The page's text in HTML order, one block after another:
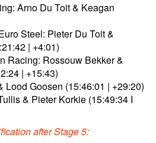
Arno Du Toit & Keagan
Steel: Pieter Du Toit &
| +4:01)
Racing: Rossouw Bekker &
| +15:43)
Lood Goosen (15:46:01 | +29:20)
& Pieter Korkie (15:49:34 I
after Stage 5: